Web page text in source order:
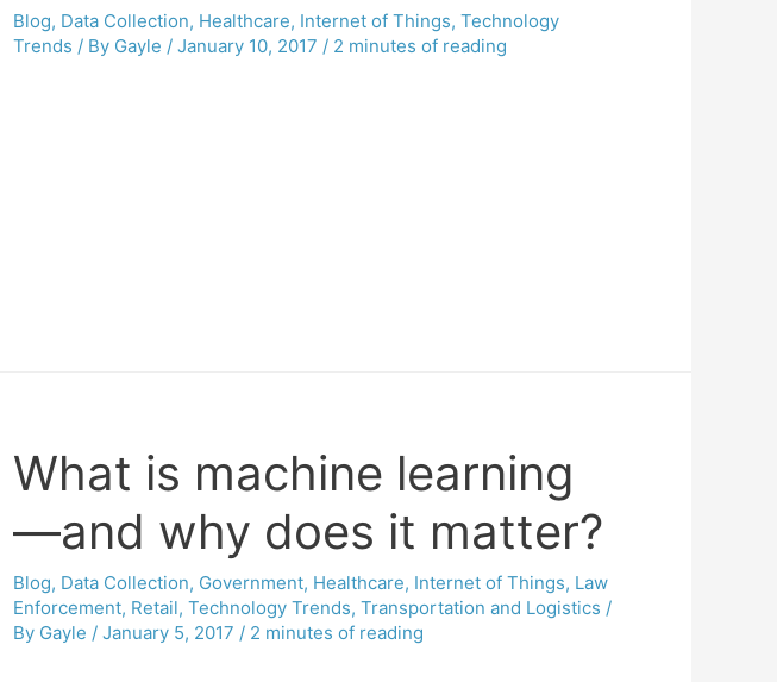
Blog, Data Collection, Healthcare, Internet of Things, Technology
Trends / By Gayle / January 10, 2017 / 2 minutes of reading
What is machine learning
—and why does it matter?
Blog, Data Collection, Government, Healthcare, Internet of Things, Law
Enforcement, Retail, Technology Trends, Transportation and Logistics /
By Gayle / January 5, 2017 / 2 minutes of reading